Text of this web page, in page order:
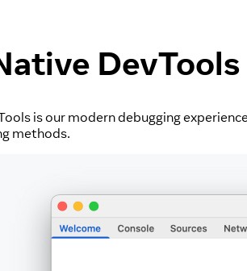
DevTools
is our modern debugging
methods.